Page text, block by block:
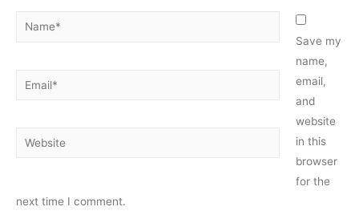
Name*
Email*
Website
Save my
name,
email,
and
website
in this
browser
for the
next time I comment.